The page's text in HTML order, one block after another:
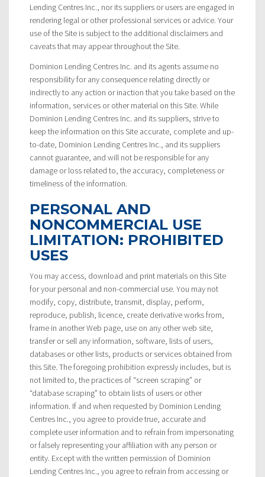
Lending Centres Inc., nor its suppliers or users are engaged in
rendering legal or other professional services or advice. Your
use of the Site is subject to the additional disclaimers and
caveats that may appear throughout the Site.
Dominion Lending Centres Inc. and its agents assume no
responsibility for any consequence relating directly or
indirectly to any action or inaction that you take based on the
information, services or other material on this Site. While
Dominion Lending Centres Inc. and its suppliers, strive to
keep the information on this Site accurate, complete and up-
to-date, Dominion Lending Centres Inc., and its suppliers
cannot guarantee, and will not be responsible for any
damage or loss related to, the accuracy, completeness or
timeliness of the information.
PERSONAL AND
NONCOMMERCIAL USE
LIMITATION: PROHIBITED
USES
You may access, download and print materials on this Site
for your personal and non-commercial use. You may not
modify, copy, distribute, transmit, display, perform,
reproduce, publish, licence, create derivative works from,
frame in another Web page, use on any other web site,
transfer or sell any information, software, lists of users,
databases or other lists, products or services obtained from
this Site. The foregoing prohibition expressly includes, but is
not limited to, the practices of “screen scraping” or
“database scraping” to obtain lists of users or other
information. If and when requested by Dominion Lending
Centres Inc., you agree to provide true, accurate and
complete user information and to refrain from impersonating
or falsely representing your affiliation with any person or
entity. Except with the written permission of Dominion
Lending Centres Inc., you agree to refrain from accessing or